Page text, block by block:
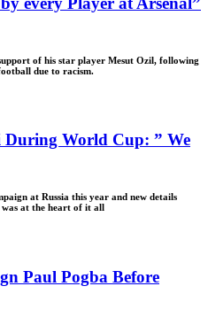
of his star player Mesut Ozil, following
due to racism.
During World Cup: ” We
at Russia this year and new details
was at the heart of it all
Paul Pogba Before